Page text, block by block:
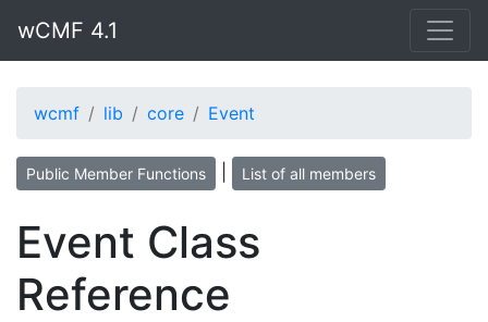
wCMF 4.1
wcmf lib core Event
Public Member Functions List of all members
Event Class
Reference